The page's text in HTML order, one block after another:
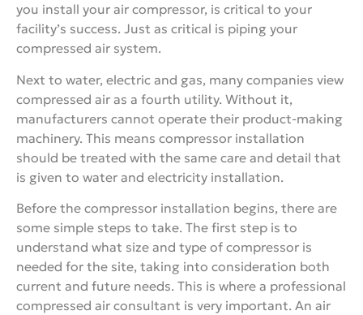
you install your air compressor, is critical to your
facility’s success. Just as critical is piping your
compressed air system.
Next to water, electric and gas, many companies view
compressed air as a fourth utility. Without it,
manufacturers cannot operate their product-making
machinery. This means compressor installation
should be treated with the same care and detail that
is given to water and electricity installation.
Before the compressor installation begins, there are
some simple steps to take. The first step is to
understand what size and type of compressor is
needed for the site, taking into consideration both
current and future needs. This is where a professional
compressed air consultant is very important. An air